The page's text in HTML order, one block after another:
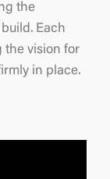
the
Each
the vision for
in place.